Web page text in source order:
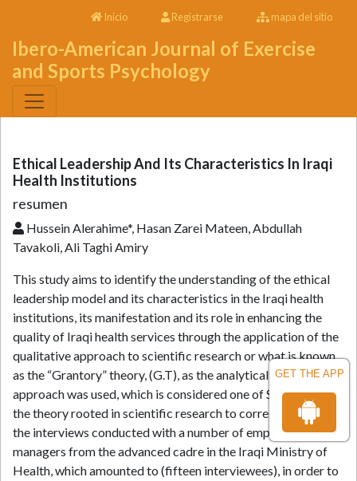
GET THE APP
Inicio Registrarse mapa del sitio
Ibero-American Journal of Exercise
and Sports Psychology
Ethical Leadership And Its Characteristics In Iraqi
Health Institutions
resumen
Hussein Alerahime*, Hasan Zarei Mateen, Abdullah
Tavakoli, Ali Taghi Amiry
This study aims to identify the understanding of the ethical
leadership model and its characteristics in the Iraqi health
institutions, its manifestation and its role in enhancing the
quality of Iraqi health services through the application of the
qualitative approach to scientific research or what is known
as the “Grantory” theory, (G.T), as the analytical explanatory
approach was used, which is considered one of Sections of
the theory rooted in scientific research to correspond with
the interviews conducted with a number of employees and
managers from the advanced cadre in the Iraqi Ministry of
Health, which amounted to (fifteen interviewees), in order to